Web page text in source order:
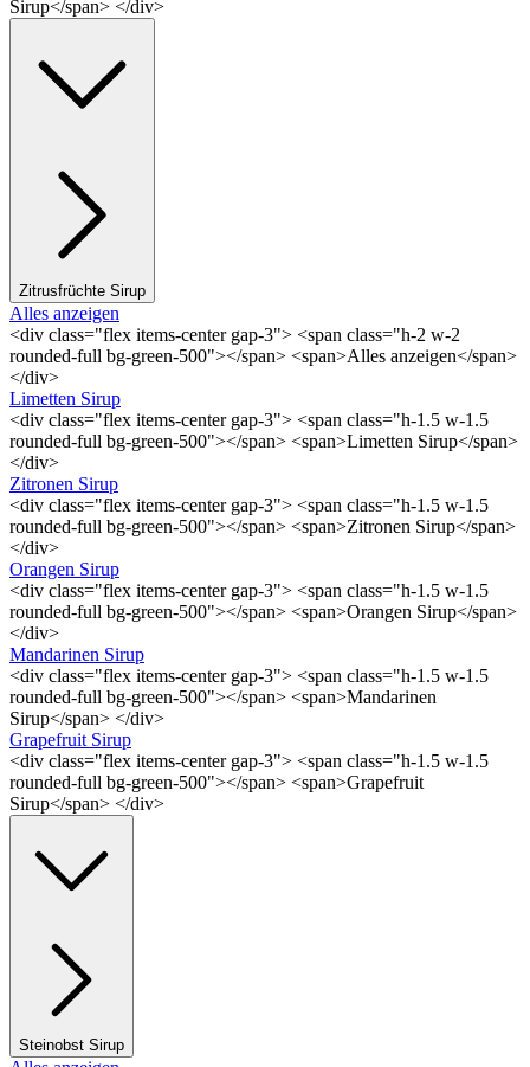
Sirup</span> </div>
Zitrusfrüchte Sirup
Alles anzeigen
<div class="flex items-center gap-3"> <span class="h-2 w-2
rounded-full bg-green-500"></span> <span>Alles anzeigen</span>
</div>
Limetten Sirup
<div class="flex items-center gap-3"> <span class="h-1.5 w-1.5
rounded-full bg-green-500"></span> <span>Limetten Sirup</span>
</div>
Zitronen Sirup
<div class="flex items-center gap-3"> <span class="h-1.5 w-1.5
rounded-full bg-green-500"></span> <span>Zitronen Sirup</span>
</div>
Orangen Sirup
<div class="flex items-center gap-3"> <span class="h-1.5 w-1.5
rounded-full bg-green-500"></span> <span>Orangen Sirup</span>
</div>
Mandarinen Sirup
<div class="flex items-center gap-3"> <span class="h-1.5 w-1.5
rounded-full bg-green-500"></span> <span>Mandarinen
Sirup</span> </div>
Grapefruit Sirup
<div class="flex items-center gap-3"> <span class="h-1.5 w-1.5
rounded-full bg-green-500"></span> <span>Grapefruit
Sirup</span> </div>
Steinobst Sirup